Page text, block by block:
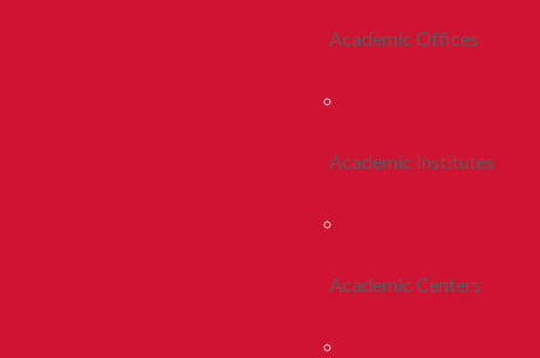
Academic Offices
Academic Institutes
Academic Centers